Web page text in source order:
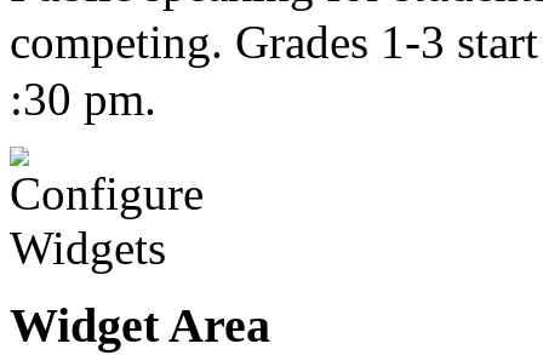
competing. Grades 1-3
:30 pm.
Widget Area